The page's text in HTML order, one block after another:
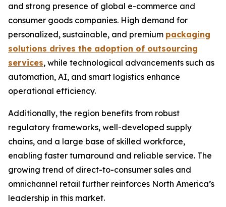
and strong presence of global e-commerce and
consumer goods companies. High demand for
personalized, sustainable, and premium packaging
solutions drives the adoption of outsourcing
services, while technological advancements such as
automation, AI, and smart logistics enhance
operational efficiency.
Additionally, the region benefits from robust
regulatory frameworks, well-developed supply
chains, and a large base of skilled workforce,
enabling faster turnaround and reliable service. The
growing trend of direct-to-consumer sales and
omnichannel retail further reinforces North America’s
leadership in this market.